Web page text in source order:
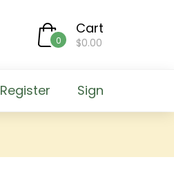
0
Cart
$0.00
Register Sign